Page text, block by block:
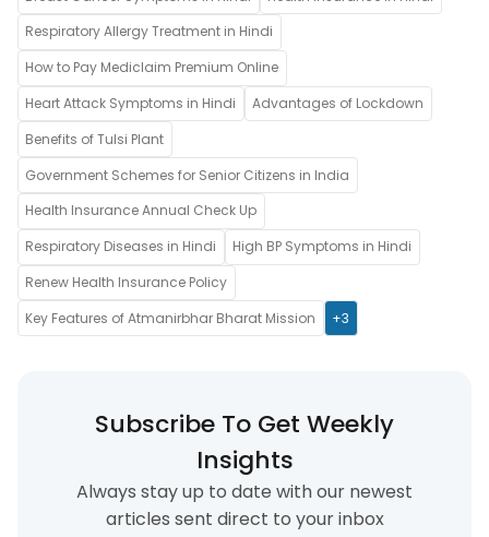
Respiratory Allergy Treatment in Hindi
How to Pay Mediclaim Premium Online
Heart Attack Symptoms in Hindi
Advantages of Lockdown
Benefits of Tulsi Plant
Government Schemes for Senior Citizens in India
Health Insurance Annual Check Up
Respiratory Diseases in Hindi
High BP Symptoms in Hindi
Renew Health Insurance Policy
Key Features of Atmanirbhar Bharat Mission
+3
Subscribe To Get Weekly
Insights
Always stay up to date with our newest
articles sent direct to your inbox